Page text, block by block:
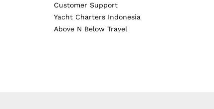
Customer Support
Yacht Charters Indonesia
Above N Below Travel